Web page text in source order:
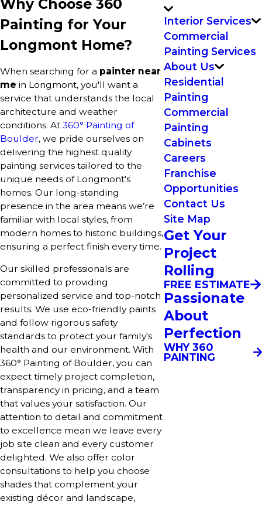
Why Choose 360
Painting for Your
Longmont Home?
When searching for a painter near
me in Longmont, you'll want a
service that understands the local
architecture and weather
conditions. At 360° Painting of
Boulder, we pride ourselves on
delivering the highest quality
painting services tailored to the
unique needs of Longmont's
homes. Our long-standing
presence in the area means we’re
familiar with local styles, from
modern homes to historic buildings,
ensuring a perfect finish every time.
Our skilled professionals are
committed to providing
personalized service and top-notch
results. We use eco-friendly paints
and follow rigorous safety
standards to protect your family's
health and our environment. With
360° Painting of Boulder, you can
expect timely project completion,
transparency in pricing, and a team
that values your satisfaction. Our
attention to detail and commitment
to excellence mean we leave every
job site clean and every customer
delighted. We also offer color
consultations to help you choose
shades that complement your
existing décor and landscape,
Interior Services
Commercial
Painting Services
About Us
Residential
Painting
Commercial
Painting
Cabinets
Careers
Franchise
Opportunities
Contact Us
Site Map
Get Your
Project
Rolling
FREE ESTIMATE
Passionate
About
Perfection
WHY 360
PAINTING